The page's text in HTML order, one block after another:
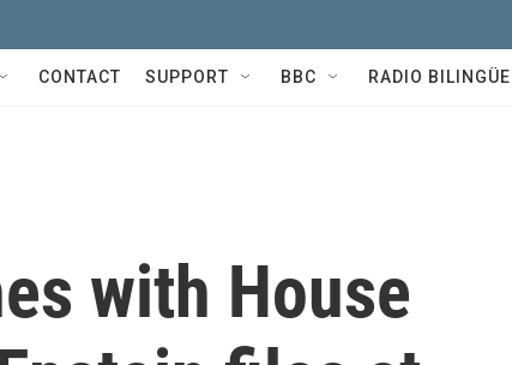
CONTACT SUPPORT BBC RADIO BILINGÜE
with House